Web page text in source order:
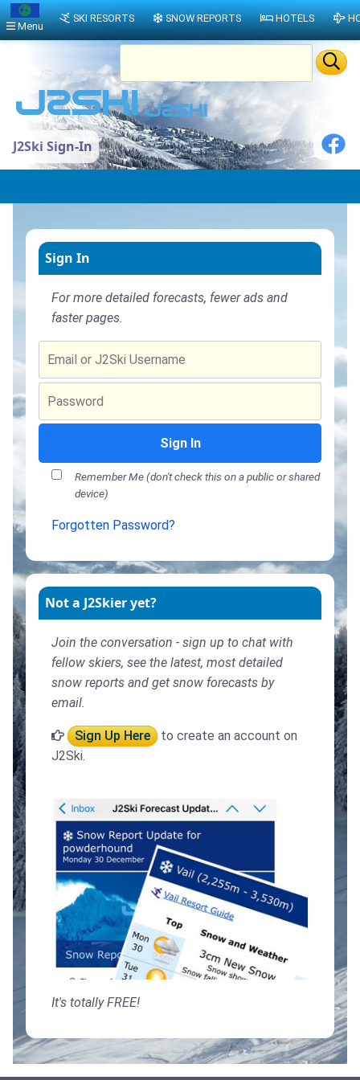
J2Ski Sign-In
Sign In
For more detailed forecasts, fewer ads and
faster pages.
Sign In
Remember Me (don't check this on a public or shared
device)
Forgotten Password?
Not a J2Skier yet?
Join the conversation - sign up to chat with
fellow skiers, see the latest, most detailed
snow reports and get snow forecasts by
email.
Sign Up Here
to create an account on
J2Ski.
It's totally FREE!
Menu
SKI RESORTS SNOW REPORTS HOTELS